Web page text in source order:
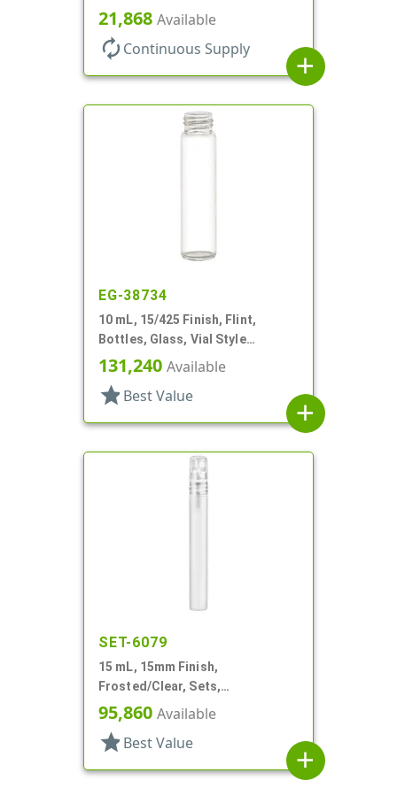
Style Cylinder Round
21,868 Available
autorenew Continuous Supply
add
EG-38734
10 mL, 15/425 Finish, Flint,
Bottles, Glass, Vial Style
Cylinder Round
131,240 Available
star Best Value
add
SET-6079
15 mL, 15mm Finish,
Frosted/Clear, Sets,
Bottles/Sprayers, Other, Pocket
Style Cylinder Round
95,860 Available
star Best Value
add